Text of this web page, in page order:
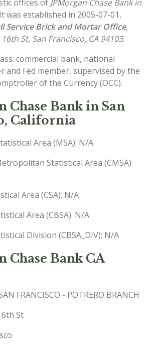
offices of JPMorgan Chase Bank in
was established in 2005-07-01,
Service Brick and Mortar Office,
St, San Francisco, CA 94103.
commercial bank, national
and Fed member, supervised by the
of the Currency (OCC).
Chase Bank in San
California
Area (MSA): N/A
Statistical Area (CMSA):
Area (CSA): N/A
Area (CBSA): N/A
Division (CBSA_DIV): N/A
Chase Bank CA
FRANCISCO - POTRERO BRANCH
St